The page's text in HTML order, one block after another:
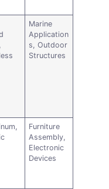
Marine
Application
s, Outdoor
Structures
Furniture
Assembly,
Electronic
Devices